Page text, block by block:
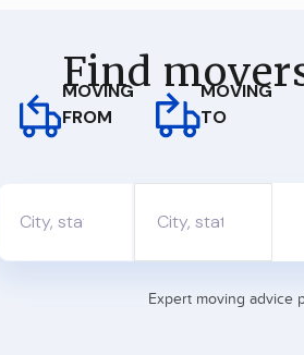
Find
MOVING
FROM
MOVING
TO
Expert moving advice